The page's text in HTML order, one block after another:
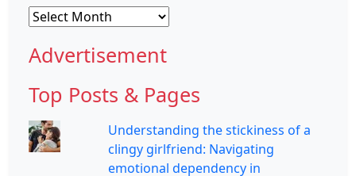
Archives
Advertisement
Top Posts & Pages
Understanding the stickiness of a
clingy girlfriend: Navigating
emotional dependency in